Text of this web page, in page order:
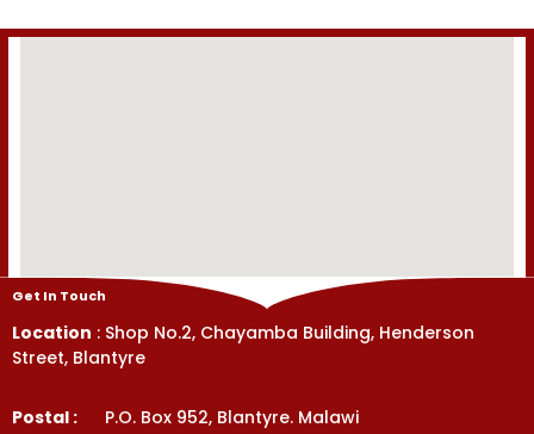
Get In Touch
Location : Shop No.2, Chayamba Building, Henderson
Street, Blantyre
Postal : P.O. Box 952, Blantyre. Malawi